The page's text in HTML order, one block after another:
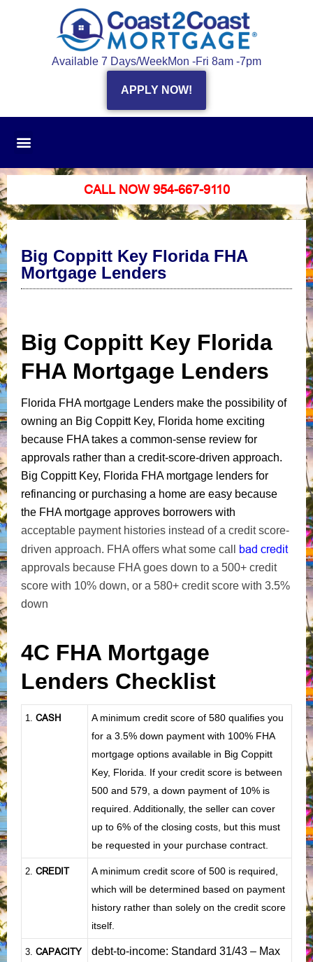
Available 7 Days/WeekMon -Fri 8am -7pm
APPLY NOW!
CALL NOW 954-667-9110
Big Coppitt Key Florida FHA
Mortgage Lenders
Big Coppitt Key Florida
FHA Mortgage Lenders
Florida FHA mortgage Lenders make the possibility of
owning an Big Coppitt Key, Florida home exciting
because FHA takes a common-sense review for
approvals rather than a credit-score-driven approach.
Big Coppitt Key, Florida FHA mortgage lenders for
refinancing or purchasing a home are easy because
the FHA mortgage approves borrowers with
acceptable payment histories instead of a credit score-
driven approach. FHA offers what some call bad credit
approvals because FHA goes down to a 500+ credit
score with 10% down, or a 580+ credit score with 3.5%
down
4C FHA Mortgage
Lenders Checklist
1 CASH
A minimum credit score of 580 qualifies you
for a 3.5% down payment with 100% FHA
mortgage options available in Big Coppitt
Key, Florida. If your credit score is between
500 and 579, a down payment of 10% is
required. Additionally, the seller can cover
up to 6% of the closing costs, but this must
be requested in your purchase contract.
2. CREDIT
A minimum credit score of 500 is required,
which will be determined based on payment
history rather than solely on the credit score
itself.
3. CAPACITY
debt-to-income: Standard 31/43 – Max